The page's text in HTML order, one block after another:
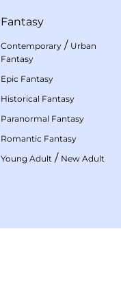
Fantasy
Contemporary / Urban
Fantasy
Epic Fantasy
Historical Fantasy
Paranormal Fantasy
Romantic Fantasy
Young Adult / New Adult